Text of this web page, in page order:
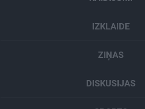
IZKLAIDE
ZIŅAS
DISKUSIJAS